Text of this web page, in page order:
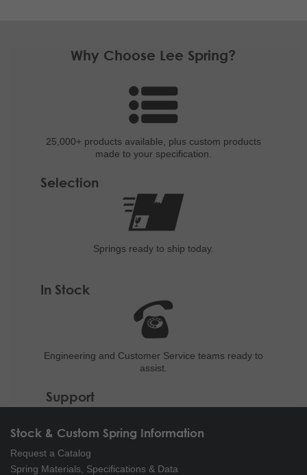
Why Choose Lee Spring?
25,000+ products available, plus custom products
made to your specification.
Selection
Springs ready to ship today.
In Stock
Engineering and Customer Service teams ready to
assist.
Support
Stock & Custom Spring Information
Request a Catalog
Spring Materials, Specifications & Data